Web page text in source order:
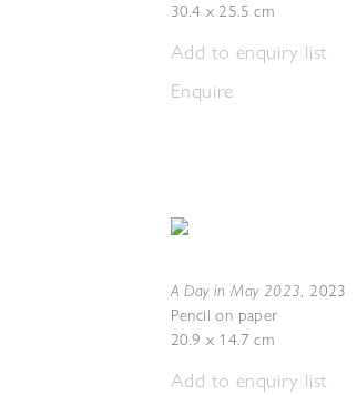
30.4 x 25.5 cm
Add to enquiry list
Enquire
A Day in May 2023, 2023
Pencil on paper
20.9 x 14.7 cm
Add to enquiry list